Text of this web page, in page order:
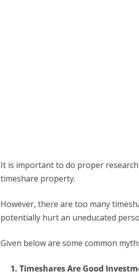
It is important to do proper
timeshare property.
However, there are too many
potentially hurt an uneducated
Given below are some common
1. Timeshares Are Good